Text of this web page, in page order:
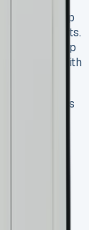
save up
profits.
so you skip
dealing with
businesses
digital
for-
by-